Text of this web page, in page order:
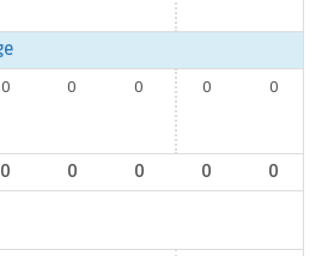
0 0 0 0 0
0 0 0 0 0